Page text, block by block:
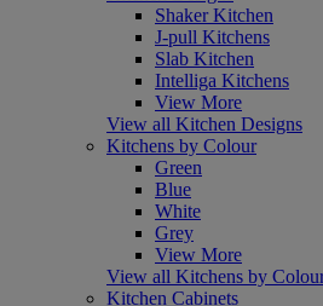
Shaker Kitchen
J-pull Kitchens
Slab Kitchen
Intelliga Kitchens
View More
View all Kitchen Designs
Kitchens by Colour
Green
Blue
White
Grey
View More
View all Kitchens by
Kitchen Cabinets